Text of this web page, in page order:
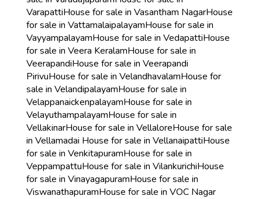
VarapattiHouse for sale in Vasantham NagarHouse
for sale in VattamalaipalayamHouse for sale in
VayyampalayamHouse for sale in VedapattiHouse
for sale in Veera KeralamHouse for sale in
VeerapandiHouse for sale in Veerapandi
PirivuHouse for sale in VelandhavalamHouse for
sale in VelandipalayamHouse for sale in
VelappanaickenpalayamHouse for sale in
VelayuthampalayamHouse for sale in
VellakinarHouse for sale in VellaloreHouse for sale
in Vellamadai House for sale in VellanaipattiHouse
for sale in VenkitapuramHouse for sale in
VeppampattuHouse for sale in VilankurichiHouse
for sale in VinayagapuramHouse for sale in
ViswanathapuramHouse for sale in VOC Nagar